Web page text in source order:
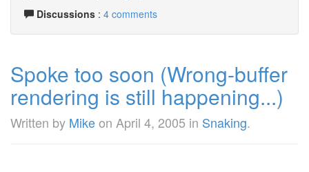
Discussions : 4 comments
Spoke too soon (Wrong-buffer
rendering is still happening...)
Written by Mikeon April 4, 2005 in Snaking.